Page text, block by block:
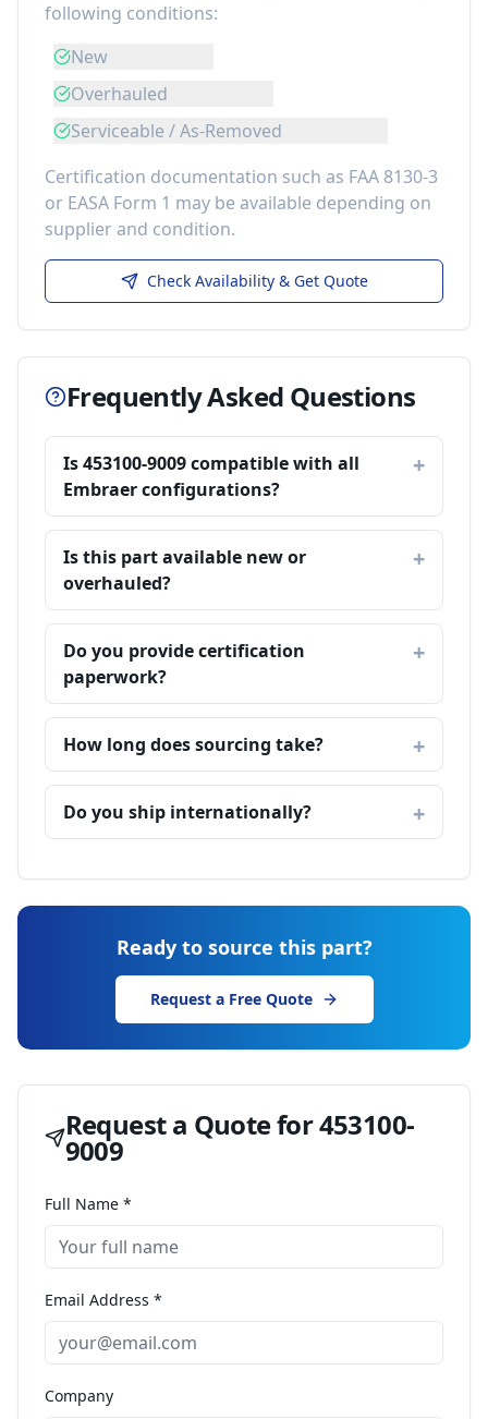
following conditions:
New
Overhauled
Serviceable / As-Removed
Certification documentation such as FAA 8130-3
or EASA Form 1 may be available depending on
supplier and condition.
Check Availability & Get Quote
Frequently Asked Questions
Is 453100-9009 compatible with all
Embraer configurations?
Is this part available new or
overhauled?
Do you provide certification
paperwork?
How long does sourcing take?
Do you ship internationally?
Ready to source this part?
Request a Free Quote
Request a Quote for453100-
9009
Full Name *
Email Address *
Company